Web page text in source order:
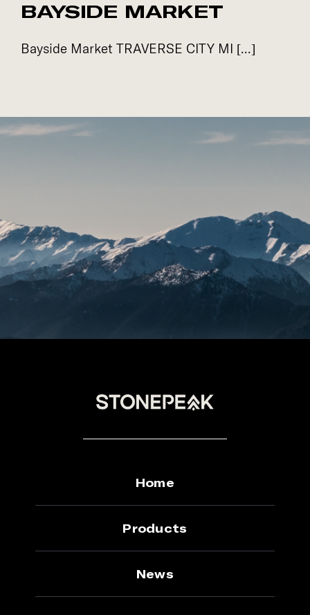
BAYSIDE MARKET
Bayside Market TRAVERSE CITY MI [...]
Home
Products
News